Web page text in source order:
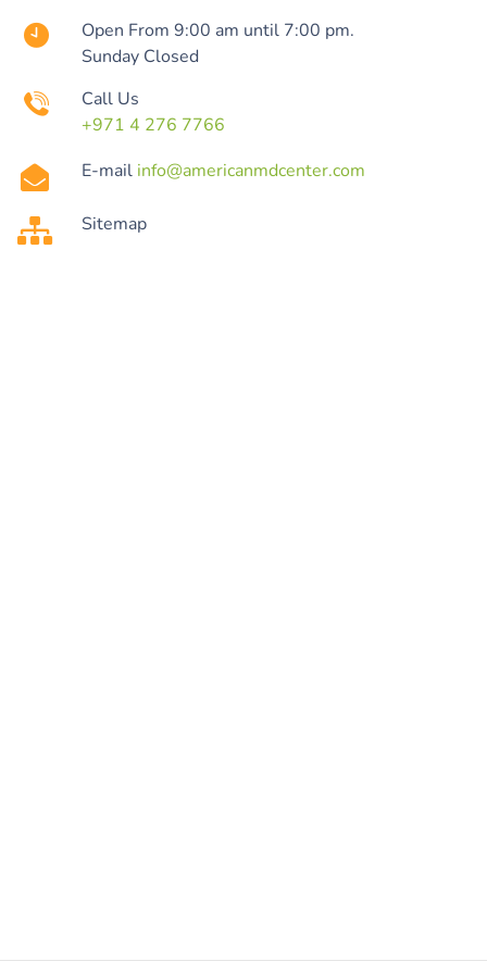
Open From 9:00 am until 7:00 pm.
Sunday Closed
Call Us
+971 4 276 7766
E-mail info@americanmdcenter.com
Sitemap